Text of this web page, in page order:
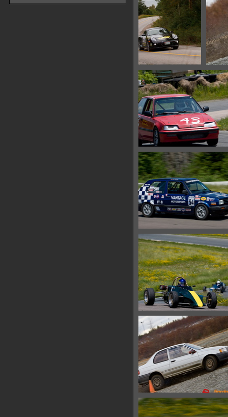
IMG 0451
13691 hits
IMG 0457
17952 hits
IMG 0460
18779 hits
IMG 0472
18182 hits
IMG 0479
14068 hits